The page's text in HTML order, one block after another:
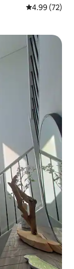
4.99 out of 5
4.99 (72)